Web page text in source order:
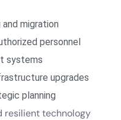
migration
personnel
systems
upgrades
planning
resilient technology